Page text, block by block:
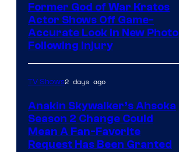
Former God of War Kratos
Actor Shows Off Game-
Accurate Look in New Photo
Following Injury
TV Shows2 days ago
Anakin Skywalker’s Ahsoka
Season 2 Change Could
Mean A Fan-Favorite
Request Has Been Granted